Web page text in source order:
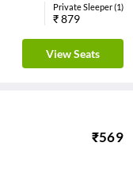
Private Sleeper(1)
₹879
View Seats
₹569